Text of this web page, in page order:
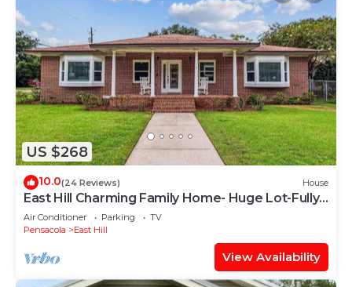
US $268
10.0(24 Reviews) House
East Hill Charming Family Home- Huge Lot-Fully
Updated-Brand New Gourmet Kitchen
Air Conditioner Parking
TV
Pensacola
East Hill
View Availability